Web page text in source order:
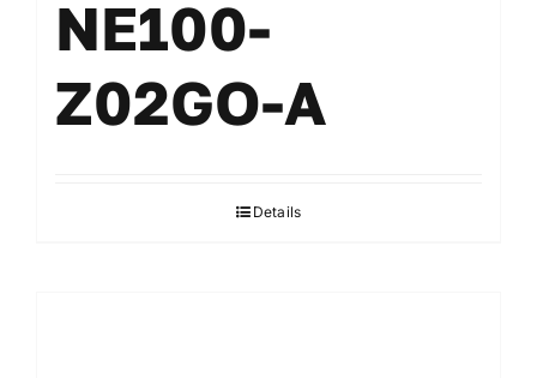
NE100-
Z02GO-A
Details